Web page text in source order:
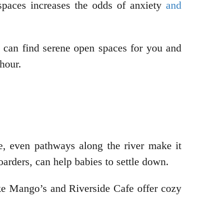
increases the odds of anxiety and
find serene open spaces for you and
even pathways along the river make it
can help babies to settle down.
Mango’s and Riverside Cafe offer cozy